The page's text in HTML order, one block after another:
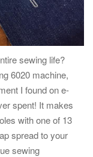
sewing life?
6020 machine,
I found on e-
spent! It makes
with one of 13
spread to your
sewing